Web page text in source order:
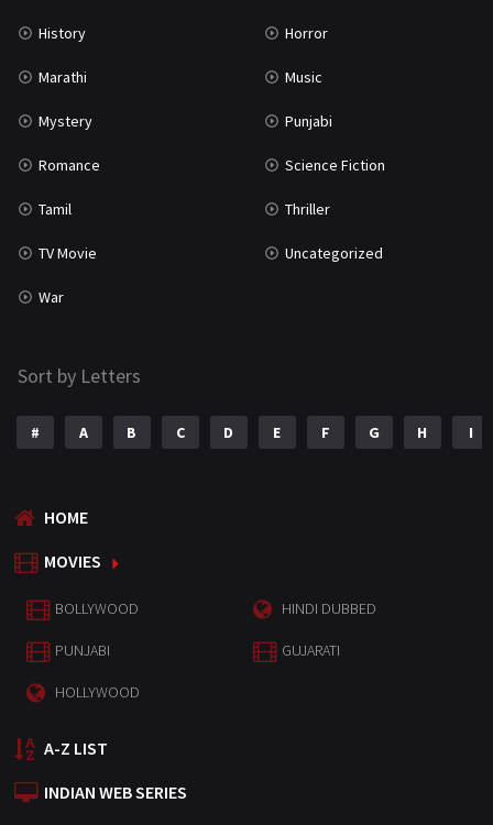
History Horror
Marathi Music
Mystery Punjabi
Romance Science Fiction
Tamil Thriller
TV Movie Uncategorized
War
Sort by Letters
# A B C D E F G H I
HOME
MOVIES
BOLLYWOOD HINDI DUBBED
PUNJABI GUJARATI
HOLLYWOOD
A-Z LIST
INDIAN WEB SERIES